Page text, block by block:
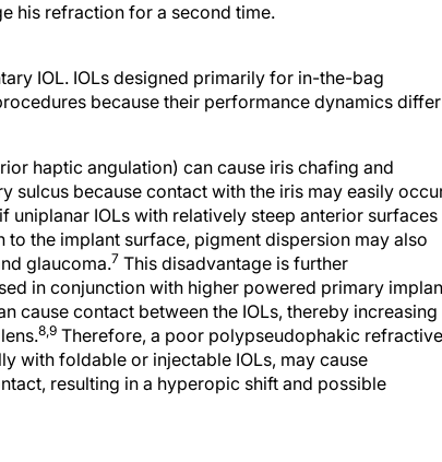
his refraction for a second time.
IOL. IOLs designed primarily for in-the-bag
because their performance dynamics differ
haptic angulation) can cause iris chafing and
sulcus because contact with the iris may easily
uniplanar IOLs with relatively steep anterior surfaces
the implant surface, pigment dispersion may also
glaucoma.7 This disadvantage is further
in conjunction with higher powered primary
cause contact between the IOLs, thereby increasing
8,9 Therefore, a poor polypseudophakic refractive
with foldable or injectable IOLs, may cause
resulting in a hyperopic shift and possible